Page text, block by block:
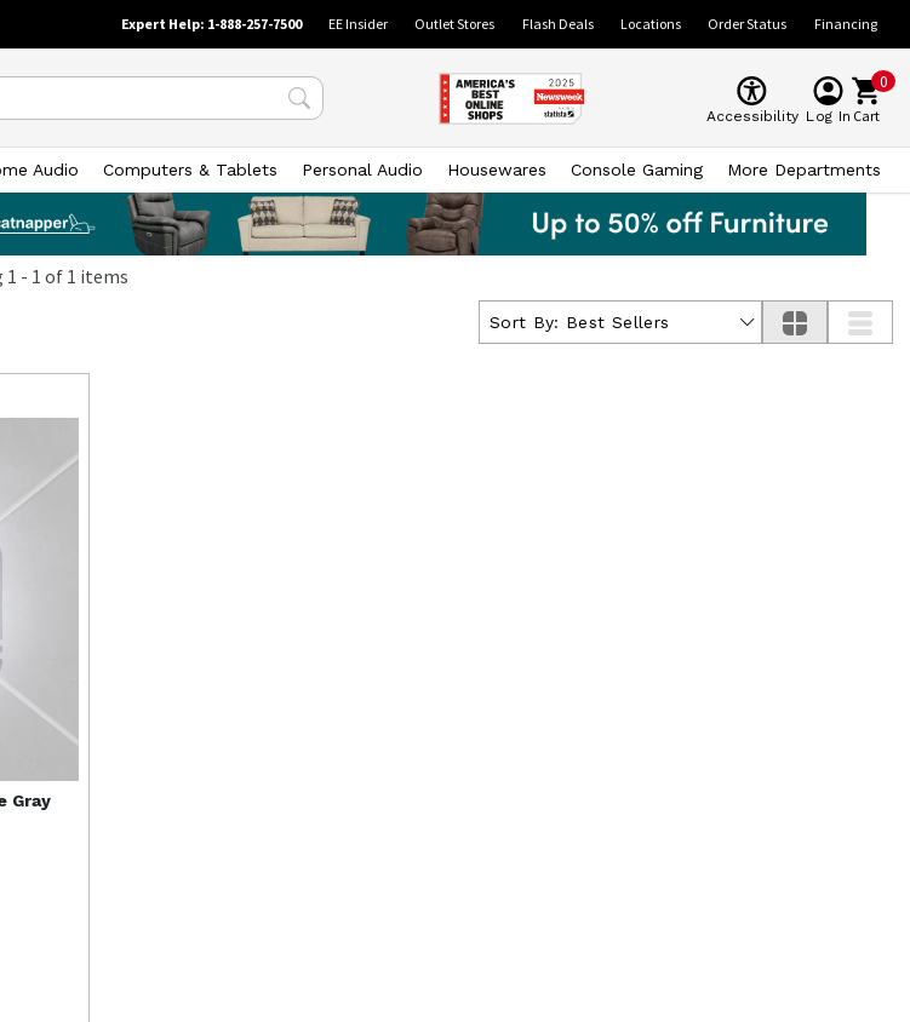
Expert Help: 1-888-257-7500 EE Insider Outlet Stores Flash Deals Locations Order Status Financing
Accessibility Log In
0
Cart
Audio Computers & Tablets Personal Audio Housewares Console Gaming More Departments
1 - 1 of 1 items
Sort By: Best Sellers
Gray